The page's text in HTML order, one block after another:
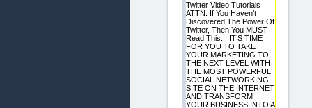
Twitter Video Tutorials
ATTN: If You Haven’t
Discovered The Power Of
Twitter, Then You MUST
Read This... IT’S TIME
FOR YOU TO TAKE
YOUR MARKETING TO
THE NEXT LEVEL WITH
THE MOST POWERFUL
SOCIAL NETWORKING
SITE ON THE INTERNET
AND TRANSFORM
YOUR BUSINESS INTO A